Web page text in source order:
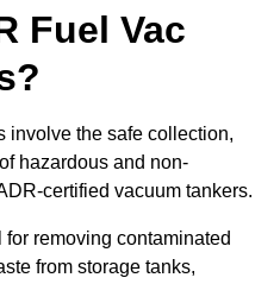
Fuel Vac
involve the safe collection,
hazardous and non-
certified vacuum tankers.
removing contaminated
from storage tanks,